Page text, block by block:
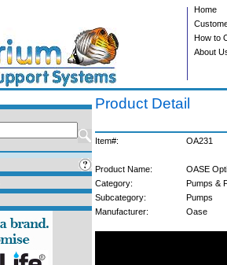
Home
How to
About
Product Detail
Item#: OA231
Product Name:
OASE
Category:
Pumps &
Subcategory:
Pumps
Manufacturer:
Oase